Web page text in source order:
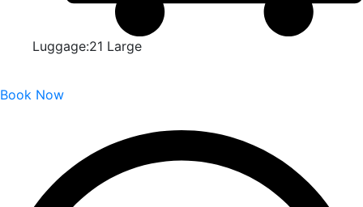
Luggage:21 Large
Book Now